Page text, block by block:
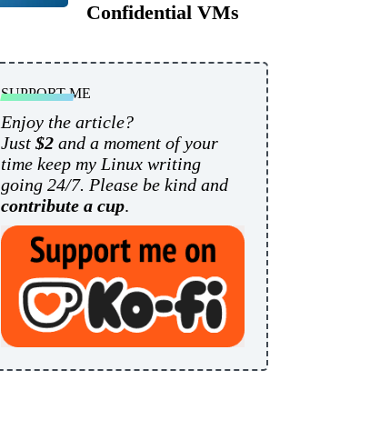
Confidential VMs
SUPPORT ME
Enjoy the article?
Just $2and a moment of your
time keep my Linux writing
going 24/7. Please be kind and
contribute a cup.